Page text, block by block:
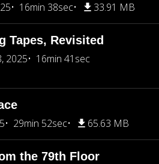
16min 38sec 33.91 MB
Tapes, Revisited
2025
16min 41sec
29min 52sec 65.63 MB
the 79th Floor